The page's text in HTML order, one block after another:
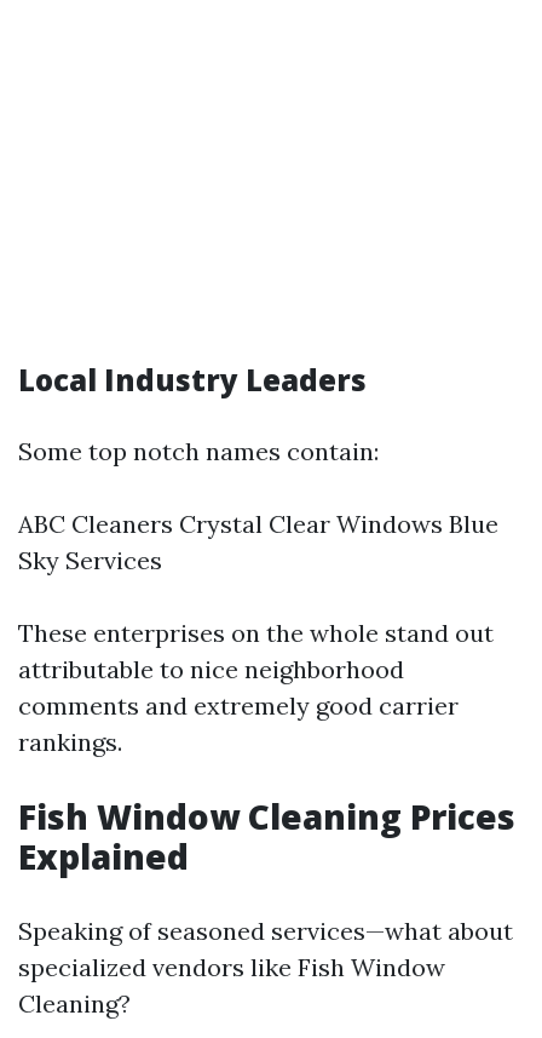
Local Industry Leaders
Some top notch names contain:
ABC Cleaners Crystal Clear Windows Blue
Sky Services
These enterprises on the whole stand out
attributable to nice neighborhood
comments and extremely good carrier
rankings.
Fish Window Cleaning Prices
Explained
Speaking of seasoned services—what about
specialized vendors like Fish Window
Cleaning?